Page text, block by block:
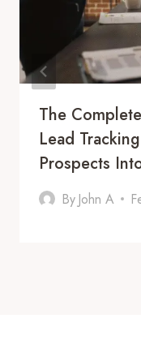
The
Lead
Prospects
By John A